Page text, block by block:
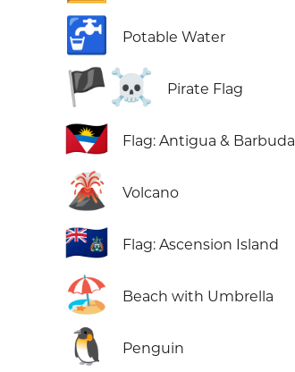
🚰 Potable Water
🏴‍☠️ Pirate Flag
🇦🇬 Flag: Antigua & Barbuda
🌋 Volcano
🇦🇨 Flag: Ascension Island
🏖️ Beach with Umbrella
🐧 Penguin